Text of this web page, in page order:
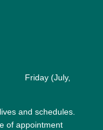
Friday (July,
and schedules.
of appointment